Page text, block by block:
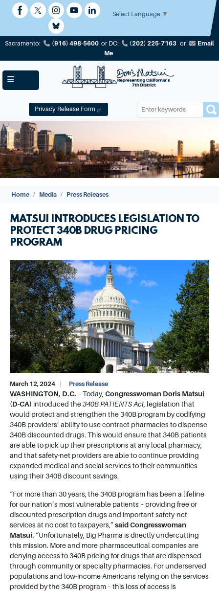
Select Language ▼
Sacramento: (916) 498-5600 or DC: (202) 225-7163 or
Email
Me
Privacy Release Form
Image
Home Media Press Releases
MATSUI INTRODUCES LEGISLATION TO
PROTECT 340B DRUG PRICING
PROGRAM
Image
March 12, 2024 Press Release
WASHINGTON, D.C. – Today, Congresswoman Doris Matsui
(D-CA) introduced the340B PATIENTS Act, legislation that
would protect and strengthen the 340B program by codifying
340B providers’ ability to use contract pharmacies to dispense
340B discounted drugs. This would ensure that 340B patients
are able to pick up their prescriptions at any local pharmacy,
and that safety-net providers are able to continue providing
expanded medical and social services to their communities
using their 340B discount savings.
“For more than 30 years, the 340B program has been a lifeline
for our nation’s most vulnerable patients – providing free or
discounted prescription drugs and important safety-net
services at no cost to taxpayers,” said Congresswoman
Matsui. “Unfortunately, Big Pharma is directly undercutting
this mission. More and more pharmaceutical companies are
denying access to 340B pricing for drugs that are dispensed
through community or specialty pharmacies. For underserved
populations and low-income Americans relying on the services
provided by the 340B program – this loss of access is